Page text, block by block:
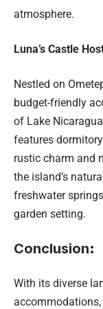
atmosphere.
Luna’s Castle
Nestled on
budget-friendly
of Lake
features
rustic charm and
the island’s
freshwater
garden setting.
Conclusion:
With its diverse